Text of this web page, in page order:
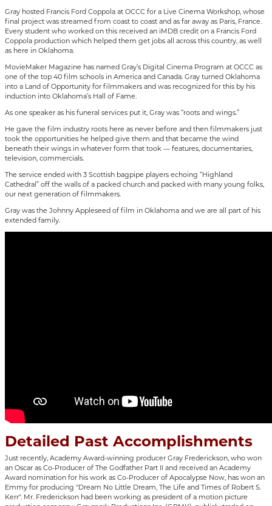
Gray hosted Francis Ford Coppola at OCCC for a Live Cinema Workshop, whose
final project was streamed from coast to coast and as far away as Paris, France.
Every student who worked on this received an iMDB credit on a Francis Ford
Coppola production which helped them get jobs all across this country, as well
as here in Oklahoma.
MovieMaker Magazine has named Gray’s Digital Cinema Program at OCCC as
one of the top 40 film schools in America and Canada. Gray turned Oklahoma
into a Land of Opportunity for filmmakers and was recognized for this by his
induction into Oklahoma’s Hall of Fame.
As one speaker as his funeral services put it, Gray was “roots and wings.”
He gave the film industry roots here as never before and then filmmakers just
took the opportunities he helped give them and that became the wind
beneath their wings in whatever form that took — features, documentaries,
television, commercials.
The service ended with 3 Scottish bagpipe players echoing “Highland
Cathedral” off the walls of a packed church and packed with many young folks,
our next generation of filmmakers.
Gray was the Johnny Appleseed of film in Oklahoma and we are all part of his
extended family.
Detailed Past Accomplishments
Just recently, Academy Award-winning producer Gray Frederickson, who won
an Oscar as Co-Producer of The Godfather Part II and received an Academy
Award nomination for his work as Co-Producer of Apocalypse Now, has won an
Emmy for producing "Dream No Little Dream, The Life and Times of Robert S.
Kerr". Mr. Frederickson had been working as president of a motion picture